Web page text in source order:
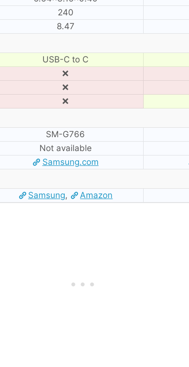
240
8.47
USB-C to C
❌
❌
❌
SM-G766
Not available
Samsung.com
Samsung, Amazon